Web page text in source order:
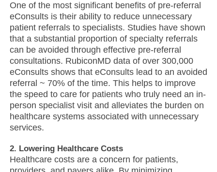
One of the most significant benefits of pre-referral
eConsults is their ability to reduce unnecessary
patient referrals to specialists. Studies have shown
that a substantial proportion of specialty referrals
can be avoided through effective pre-referral
consultations. RubiconMD data of over 300,000
eConsults shows that eConsults lead to an avoided
referral ~ 70% of the time. This helps to improve
the speed to care for patients who truly need an in-
person specialist visit and alleviates the burden on
healthcare systems associated with unnecessary
services.
2. Lowering Healthcare Costs
Healthcare costs are a concern for patients,